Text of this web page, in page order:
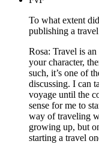
To what extent
publishing a
Rosa: Travel is
your character,
such, it’s one of
discussing. I can
voyage until the
sense for me to
way of traveling
growing up, but
starting a travel